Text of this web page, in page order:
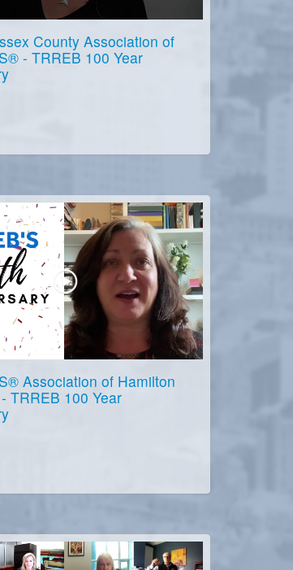
County Association of
- TRREB 100 Year
Association of Hamilton
TRREB 100 Year